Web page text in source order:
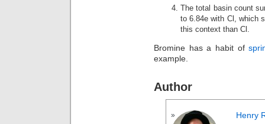
The total basin count
to 6.84e with Cl, which
this context than Cl.
Bromine has a habit of
example.
Author
Henry